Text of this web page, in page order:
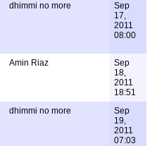
dhimmi no more
Sep
17,
2011
08:00
Amin Riaz
Sep
18,
2011
18:51
dhimmi no more
Sep
19,
2011
07:03